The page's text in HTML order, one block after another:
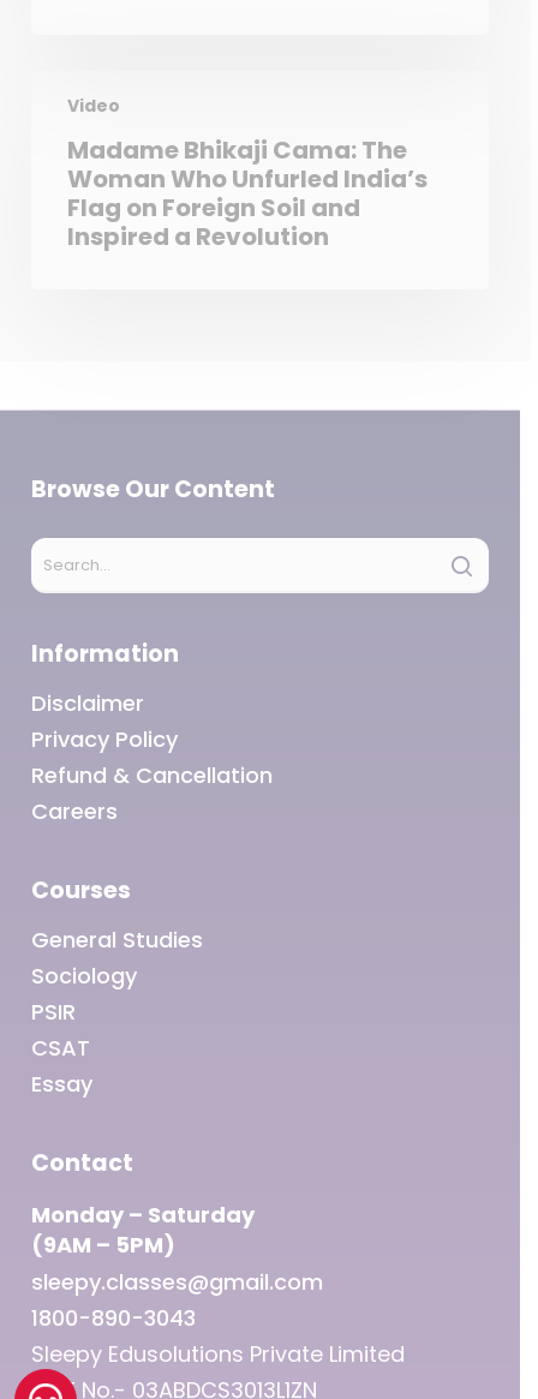
Video
Madame Bhikaji Cama: The
Woman Who Unfurled India’s
Flag on Foreign Soil and
Inspired a Revolution
Browse Our Content
Information
Disclaimer
Privacy Policy
Refund & Cancellation
Careers
Courses
General Studies
Sociology
PSIR
CSAT
Essay
Contact
Monday – Saturday
(9AM – 5PM)
sleepy.classes@gmail.com
1800-890-3043
Sleepy Edusolutions Private Limited
GST No.- 03ABDCS3013L1ZN